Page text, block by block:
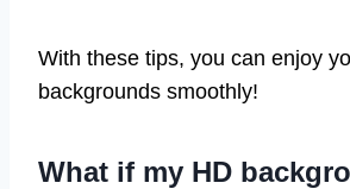
With these tips, you can enjoy
backgrounds smoothly!
What if my HD